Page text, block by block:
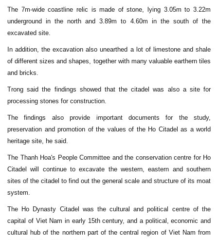
The 7m-wide coastline relic is made of stone, lying 3.05m to 3.22m
underground in the north and 3.89m to 4.60m in the south of the
excavated site.
In addition, the excavation also unearthed a lot of limestone and shale
of different sizes and shapes, together with many valuable earthern tiles
and bricks.
Trong said the findings showed that the citadel was also a site for
processing stones for construction.
The findings also provide important documents for the study,
preservation and promotion of the values of the Ho Citadel as a world
heritage site, he said.
The Thanh Hoa's People Committee and the conservation centre for Ho
Citadel will continue to excavate the western, eastern and southern
sites of the citadel to find out the general scale and structure of its moat
system.
The Ho Dynasty Citadel was the cultural and political centre of the
capital of Viet Nam in early 15th century, and a political, economic and
cultural hub of the northern part of the central region of Viet Nam from